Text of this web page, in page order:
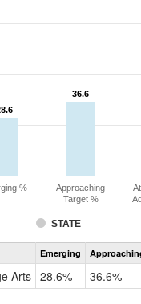
36.6
36.6
STATE
%
Approaching
Target %
CoAlt
Grade
Emerging
Arts 28.6% 36.6%